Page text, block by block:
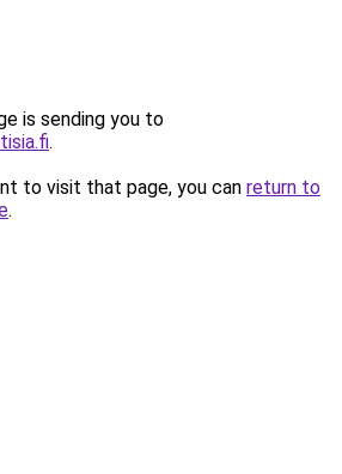
is sending you to
.
to visit that page, you can return to
.